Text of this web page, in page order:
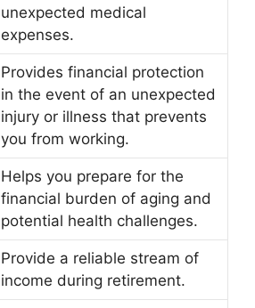
unexpected medical
expenses.
Provides financial protection
in the event of an unexpected
injury or illness that prevents
you from working.
Helps you prepare for the
financial burden of aging and
potential health challenges.
Provide a reliable stream of
income during retirement.